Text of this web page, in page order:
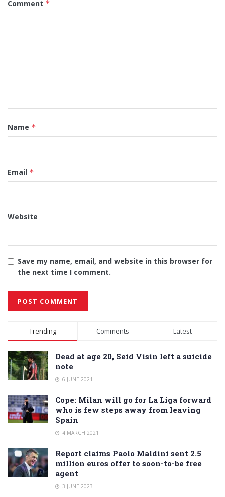
Comment *
Name *
Email *
Website
Save my name, email, and website in this browser for
the next time I comment.
Alternative:
Trending Comments Latest
Dead at age 20, Seid Visin left a suicide
note
6 JUNE 2021
Cope: Milan will go for La Liga forward
who is few steps away from leaving
Spain
4 MARCH 2021
Report claims Paolo Maldini sent 2.5
million euros offer to soon-to-be free
agent
3 JUNE 2023